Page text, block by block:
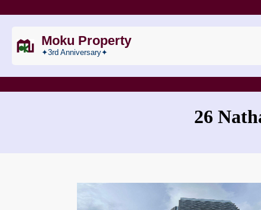
Moku Property
✦3rd Anniversary✦
26